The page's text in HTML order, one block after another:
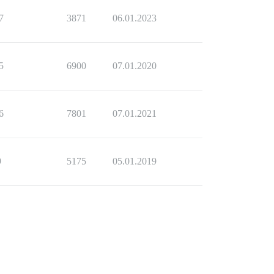
3871 06.01.2023
6900 07.01.2020
7801 07.01.2021
5175 05.01.2019